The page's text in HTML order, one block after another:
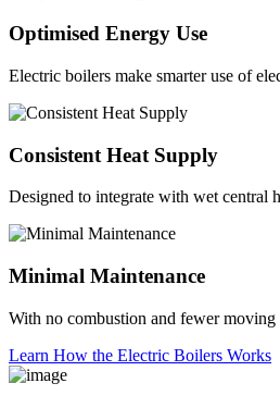
Optimised Energy Use
Electric boilers make smarter use of
Consistent Heat Supply
Designed to integrate with wet central
Minimal Maintenance
With no combustion and fewer moving
Learn How the Electric Boilers Works